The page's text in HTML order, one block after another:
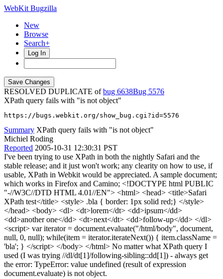
WebKit Bugzilla
New
Browse
Search+
Log In
RESOLVED DUPLICATE ofbug 6638
5576
XPath query fails with "is not object"
https://bugs.webkit.org/show_bug.cgi?id=5576
Summary XPath query fails with "is not object"
Michiel Roding
Reported 2005-10-31 12:30:31 PST
I've been trying to use XPath in both the nightly Safari and the
stable release; and it just won't work; any clearity on how to use, if
usable, XPath in Webkit would be appreciated. A sample document;
which works in Firefox and Camino; <!DOCTYPE html PUBLIC
"-//W3C//DTD HTML 4.01//EN"> <html> <head> <title>Safari
XPath test</title> <style> .bla { border: 1px solid red;} </style>
</head> <body> <dl> <dt>lorem</dt> <dd>ipsum</dd>
<dd>another one</dd> <dt>next</dt> <dd>follow-up</dd> </dl>
<script> var iterator = document.evaluate("/html/body", document,
null, 0, null); while(item = iterator.iterateNext()) { item.className =
'bla'; } </script> </body> </html> No matter what XPath query I
used (I was trying //dl/dt[1]/following-sibling::dd[1]) - always get
the error: TypeError: value undefined (result of expression
document.evaluate) is not object.